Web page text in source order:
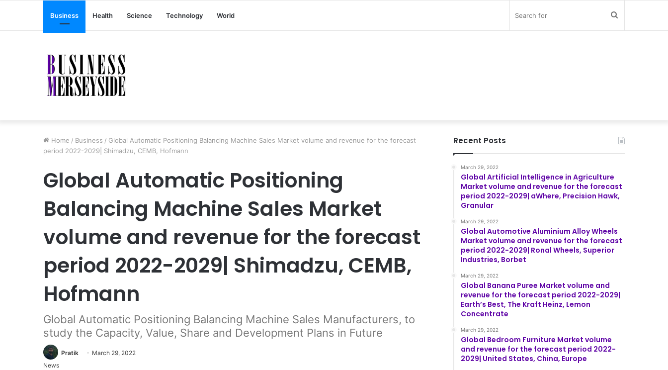
Business Health Science Technology World
Home / Business / Global Automatic Positioning Balancing Machine Sales Market volume and revenue for the forecast
period 2022-2029| Shimadzu, CEMB, Hofmann
Global Automatic Positioning
Balancing Machine Sales Market
volume and revenue for the forecast
period 2022-2029| Shimadzu, CEMB,
Hofmann
Global Automatic Positioning Balancing Machine Sales Manufacturers, to
study the Capacity, Value, Share and Development Plans in Future
Pratik
March 29, 2022
News
Recent Posts
March 29, 2022
Global Artificial Intelligence in Agriculture
Market volume and revenue for the forecast
period 2022-2029| aWhere, Precision Hawk,
Granular
March 29, 2022
Global Automotive Aluminium Alloy Wheels
Market volume and revenue for the forecast
period 2022-2029| Ronal Wheels, Superior
Industries, Borbet
March 29, 2022
Global Banana Puree Market volume and
revenue for the forecast period 2022-2029|
Earth’s Best, The Kraft Heinz, Lemon
Concentrate
March 29, 2022
Global Bedroom Furniture Market volume
and revenue for the forecast period 2022-
2029| United States, China, Europe